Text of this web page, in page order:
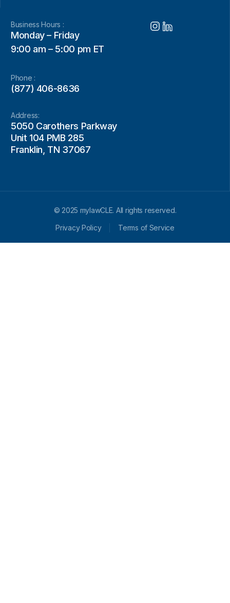
Business Hours :
Monday – Friday
9:00 am – 5:00 pm ET
Phone :
(877) 406-8636
Address:
5050 Carothers Parkway
Unit 104 PMB 285
Franklin, TN 37067
© 2025 mylawCLE. All rights reserved.
Privacy Policy
Terms of Service